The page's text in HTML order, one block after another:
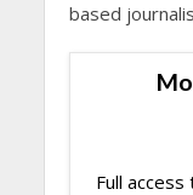
based
Full